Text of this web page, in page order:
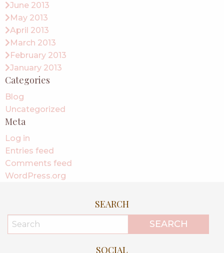
June 2013
May 2013
April 2013
March 2013
February 2013
January 2013
Categories
Blog
Uncategorized
Meta
Log in
Entries feed
Comments feed
WordPress.org
SEARCH
SOCIAL